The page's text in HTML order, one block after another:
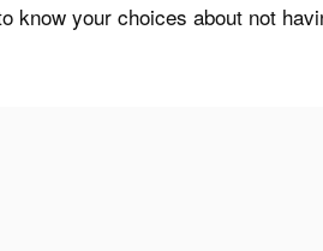
your choices about not